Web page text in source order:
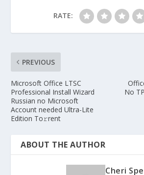
RATE:
PREVIOUS
Microsoft Office LTSC
Professional Install Wizard
Russian no Microsoft
Account needed Ultra-Lite
Edition To𝚛rent
No
ABOUT THE AUTHOR
Cheri